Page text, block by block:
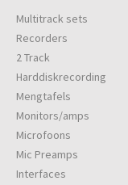
Multitrack sets
Recorders
2 Track
Harddiskrecording
Mengtafels
Monitors/amps
Microfoons
Mic Preamps
Interfaces